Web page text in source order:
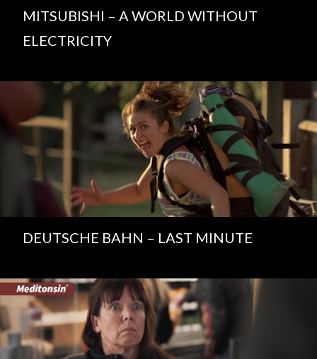
MITSUBISHI – A WORLD WITHOUT
ELECTRICITY
DEUTSCHE BAHN – LAST MINUTE